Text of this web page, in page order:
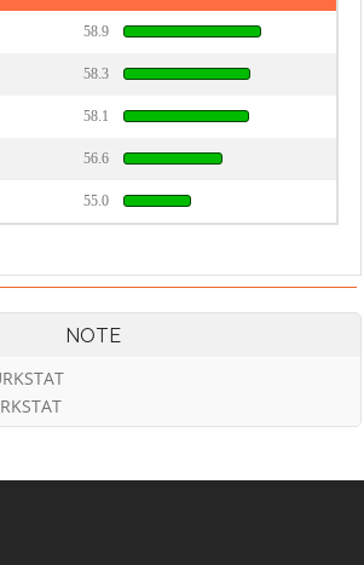
58.9
58.3
58.1
56.6
55.0
NOTE